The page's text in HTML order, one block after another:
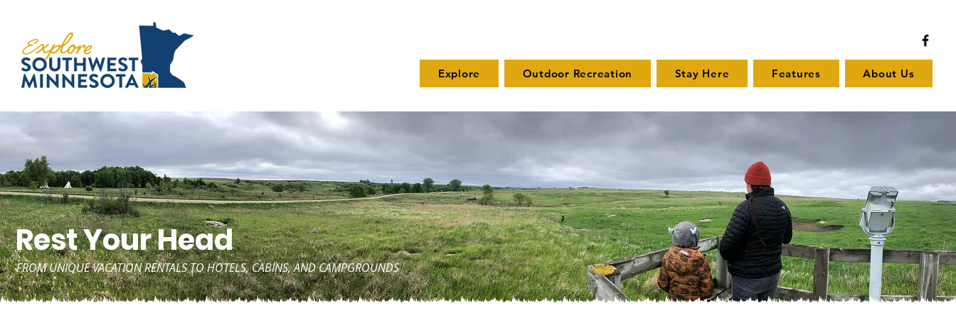
Explore Outdoor Recreation Stay Here Features About Us
Rest Your Head
FROM UNIQUE VACATION RENTALS TO HOTELS, CABINS, AND CAMPGROUNDS